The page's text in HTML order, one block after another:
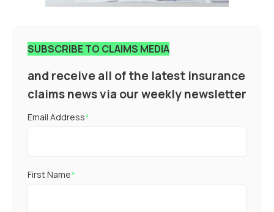
SUBSCRIBE TO CLAIMS MEDIA
and receive all of the latest insurance
claims news via our weekly newsletter
Email Address*
First Name*